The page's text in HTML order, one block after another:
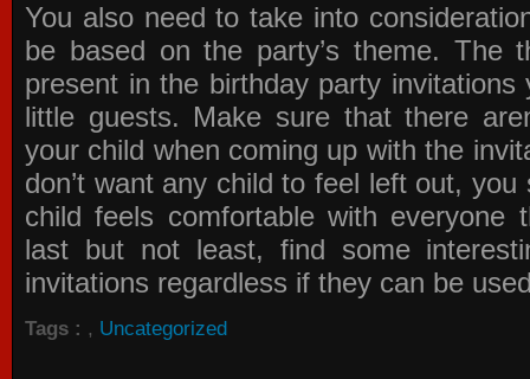
You also need to take into
be based on the party’s theme. The
present in the birthday party invitations
little guests. Make sure that there
your child when coming up with the
don’t want any child to feel left out,
child feels comfortable with everyone
last but not least, find some
invitations regardless if they can be
Tags : , Uncategorized